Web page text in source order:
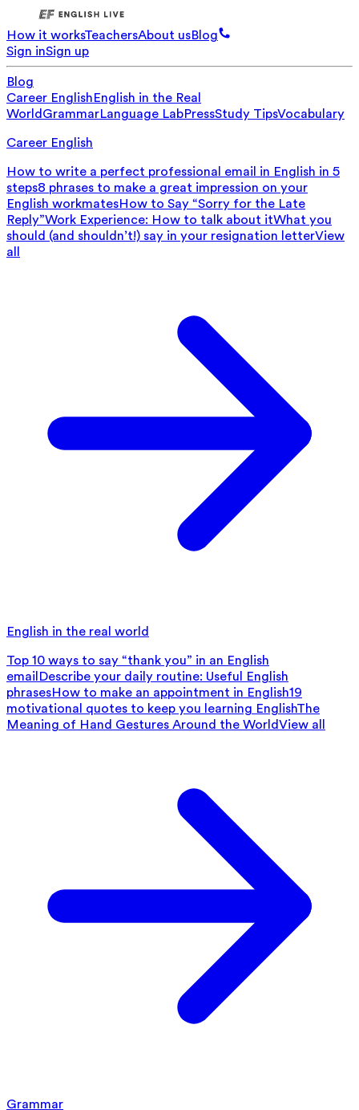
How it worksTeachersAbout usBlog
Sign inSign up
Blog
Career EnglishEnglish in the Real
World GrammarLanguage LabPressStudy TipsVocabulary
Career English
How to write a perfect professional email in English in 5
steps8 phrases to make a great impression on your
English workmatesHow to Say “Sorry for the Late
Reply”Work Experience: How to talk about itWhat you
should (and shouldn’t!) say in your resignation letterView
all
English in the real world
Top 10 ways to say “thank you” in an English
email Describe your daily routine: Useful English
phrasesHow to make an appointment in English19
motivational quotes to keep you learning EnglishThe
Meaning of Hand Gestures Around the WorldView all
Grammar